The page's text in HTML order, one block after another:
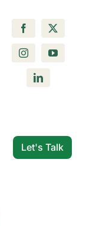
Let's Talk